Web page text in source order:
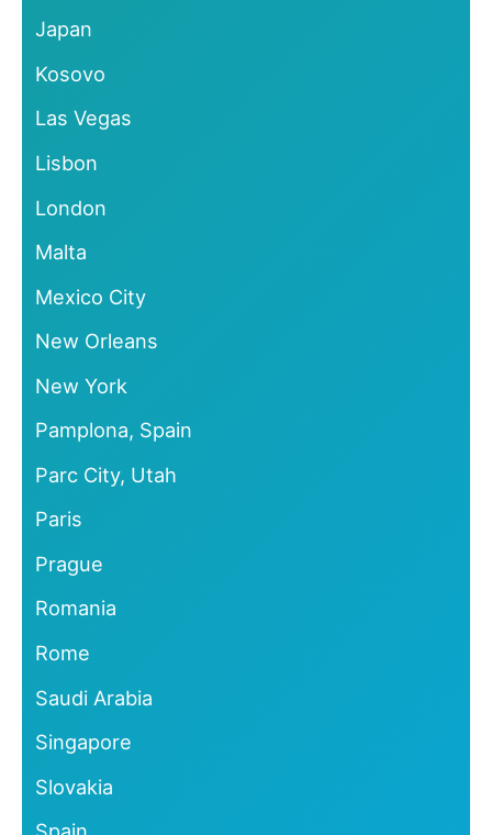
Japan
Kosovo
Las Vegas
Lisbon
London
Malta
Mexico City
New Orleans
New York
Pamplona, Spain
Parc City, Utah
Paris
Prague
Romania
Rome
Saudi Arabia
Singapore
Slovakia